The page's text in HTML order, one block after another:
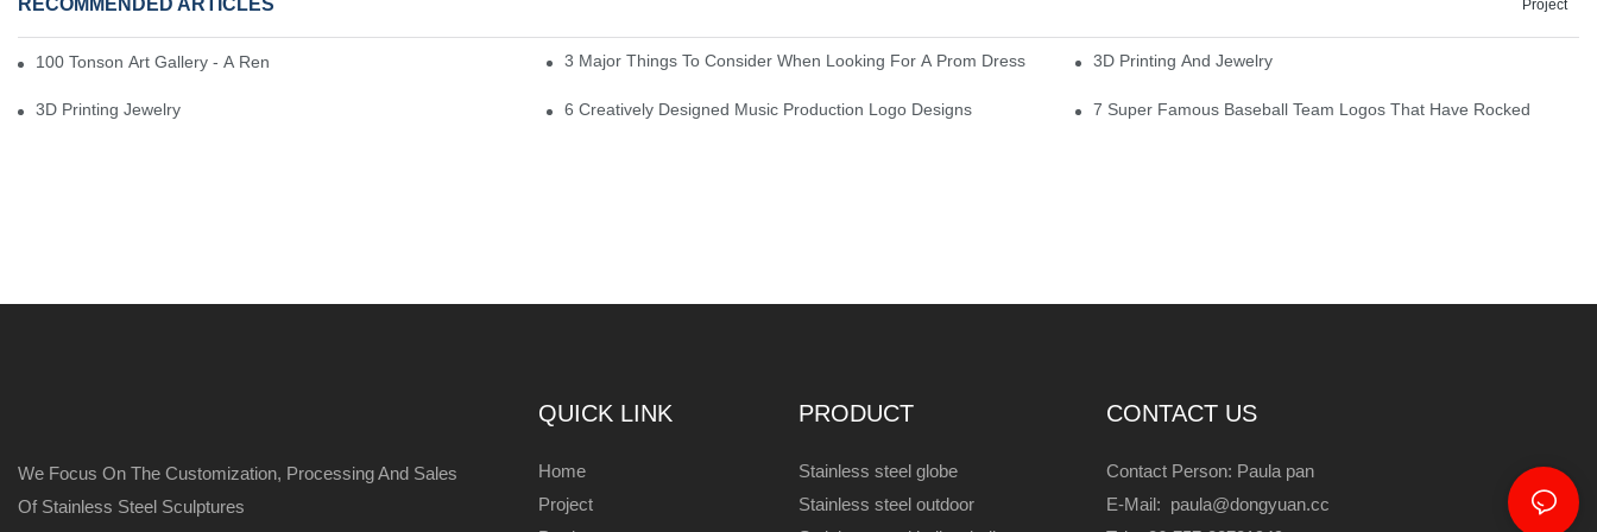
Project
100 Tonson Art Gallery - A Renowned Arts House 3 Major Things To Consider When Looking For A Prom Dress 3D Printing And Jewelry
3D Printing Jewelry 6 Creatively Designed Music Production Logo Designs 7 Super Famous Baseball Team Logos That Have Rocked
We Focus On The Customization, Processing And Sales
Of Stainless Steel Sculptures
QUICK LINK
Home
Project
PRODUCT
Stainless steel globe
Stainless steel outdoor
CONTACT US
Contact Person: Paula pan
E-Mail: paula@dongyuan.cc